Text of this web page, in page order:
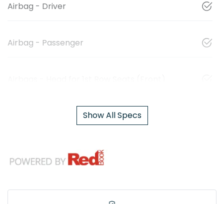
Airbag - Driver
Airbag - Passenger
Show All Specs